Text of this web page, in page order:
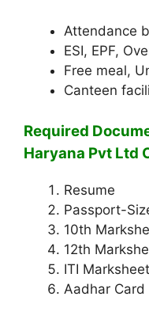
Attendance
ESI, EPF,
Free meal,
Canteen
Required
Haryana Pvt Ltd
Resume
Passport-
10th
12th
ITI
Aadhar Card